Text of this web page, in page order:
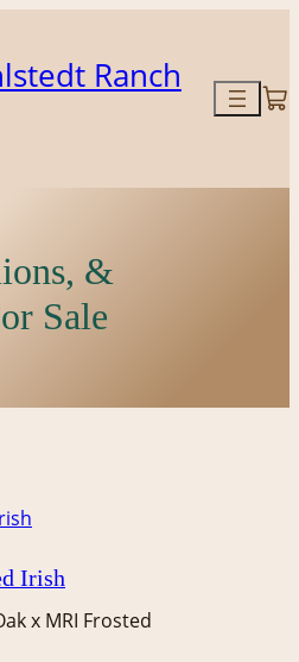
Ranch
&
Sale
Irish
x MRI Frosted